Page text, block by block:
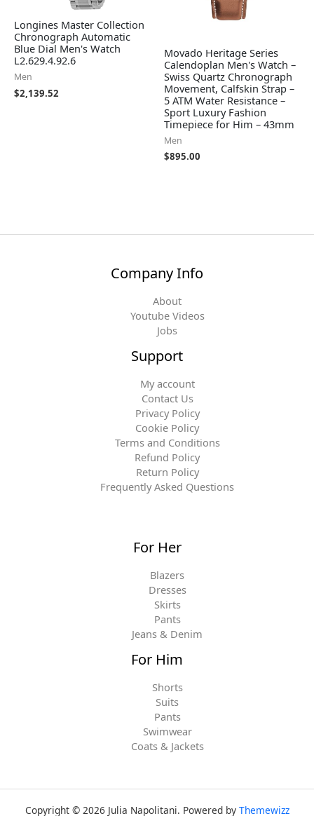
Longines Master Collection
Chronograph Automatic
Blue Dial Men's Watch
L2.629.4.92.6
Men
$2,139.52
Movado Heritage Series
Calendoplan Men's Watch –
Swiss Quartz Chronograph
Movement, Calfskin Strap –
5 ATM Water Resistance –
Sport Luxury Fashion
Timepiece for Him – 43mm
Men
$895.00
Company Info
About
Youtube Videos
Jobs
Support
My account
Contact Us
Privacy Policy
Cookie Policy
Terms and Conditions
Refund Policy
Return Policy
Frequently Asked Questions
For Her
Blazers
Dresses
Skirts
Pants
Jeans & Denim
For Him
Shorts
Suits
Pants
Swimwear
Coats & Jackets
Copyright © 2026 Julia Napolitani. Powered by Themewizz